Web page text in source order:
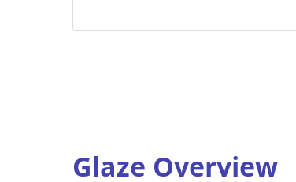
Glaze Overview